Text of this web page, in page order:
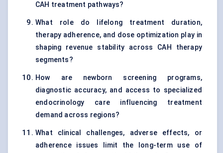
CAH treatment pathways?
What role do lifelong treatment duration,
therapy adherence, and dose optimization play in
shaping revenue stability across CAH therapy
segments?
How are newborn screening programs,
diagnostic accuracy, and access to specialized
endocrinology care influencing treatment
demand across regions?
What clinical challenges, adverse effects, or
adherence issues limit the long-term use of